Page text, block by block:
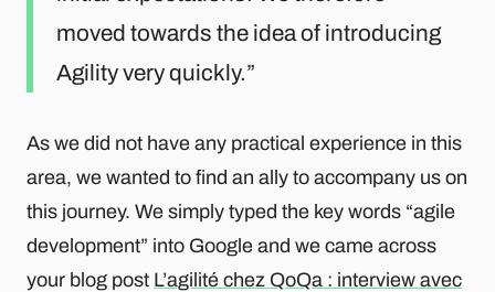
moved towards the idea of introducing
Agility very quickly.
As we did not have any practical experience in this
area, we wanted to find an ally to accompany us on
this journey. We simply typed the key words “agile
development” into Google and we came across
your blog post L’agilité chez QoQa : interview avec